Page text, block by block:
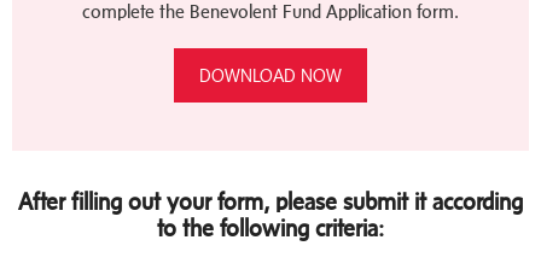
complete the Benevolent Fund Application form.
DOWNLOAD NOW
After filling out your form, please submit it according
to the following criteria: